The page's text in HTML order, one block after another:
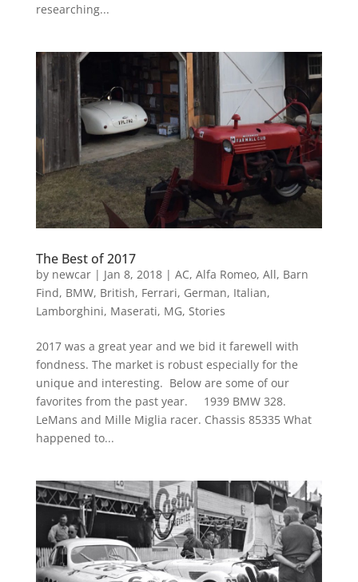
researching...
The Best of 2017
by newcar| Jan 8, 2018| AC, Alfa Romeo, All, Barn
Find, BMW, British, Ferrari, German, Italian,
Lamborghini, Maserati, MG, Stories
2017 was a great year and we bid it farewell with
fondness. The market is robust especially for the
unique and interesting. Below are some of our
favorites from the past year. 1939 BMW 328.
LeMans and Mille Miglia racer. Chassis 85335 What
happened to...